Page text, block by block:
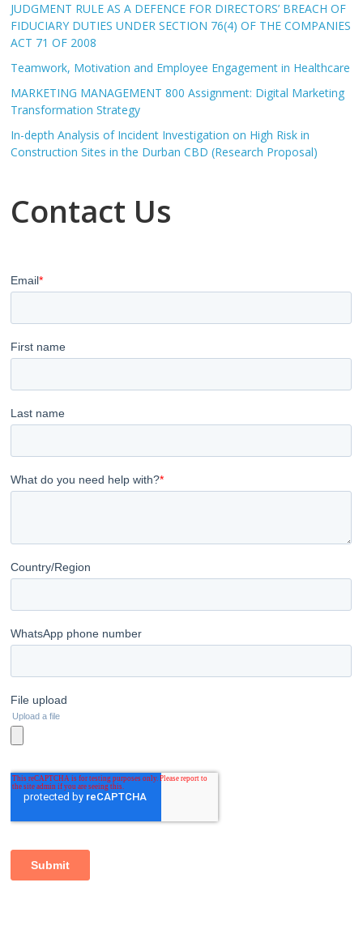
JUDGMENT RULE AS A DEFENCE FOR DIRECTORS’ BREACH OF
FIDUCIARY DUTIES UNDER SECTION 76(4) OF THE COMPANIES
ACT 71 OF 2008
Teamwork, Motivation and Employee Engagement in Healthcare
MARKETING MANAGEMENT 800 Assignment: Digital Marketing
Transformation Strategy
In-depth Analysis of Incident Investigation on High Risk in
Construction Sites in the Durban CBD (Research Proposal)
Contact Us